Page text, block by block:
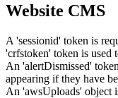
Website CMS
A 'sessionid' token is
'crfstoken' token is used
An 'alertDismissed'
appearing if they have
An 'awsUploads' object